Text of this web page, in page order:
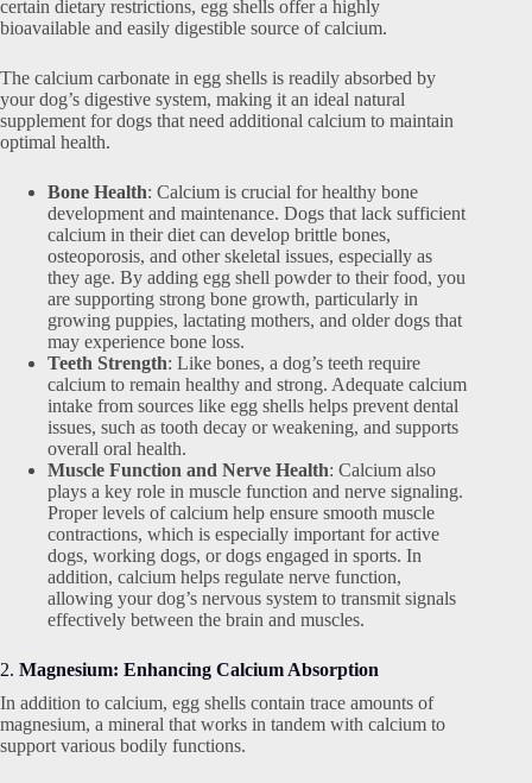
certain dietary restrictions, egg shells offer a highly
bioavailable and easily digestible source of calcium.
The calcium carbonate in egg shells is readily absorbed by
your dog’s digestive system, making it an ideal natural
supplement for dogs that need additional calcium to maintain
optimal health.
Bone Health: Calcium is crucial for healthy bone
development and maintenance. Dogs that lack sufficient
calcium in their diet can develop brittle bones,
osteoporosis, and other skeletal issues, especially as
they age. By adding egg shell powder to their food, you
are supporting strong bone growth, particularly in
growing puppies, lactating mothers, and older dogs that
may experience bone loss.
Teeth Strength: Like bones, a dog’s teeth require
calcium to remain healthy and strong. Adequate calcium
intake from sources like egg shells helps prevent dental
issues, such as tooth decay or weakening, and supports
overall oral health.
Muscle Function and Nerve Health: Calcium also
plays a key role in muscle function and nerve signaling.
Proper levels of calcium help ensure smooth muscle
contractions, which is especially important for active
dogs, working dogs, or dogs engaged in sports. In
addition, calcium helps regulate nerve function,
allowing your dog’s nervous system to transmit signals
effectively between the brain and muscles.
2. Magnesium: Enhancing Calcium Absorption
In addition to calcium, egg shells contain trace amounts of
magnesium, a mineral that works in tandem with calcium to
support various bodily functions.